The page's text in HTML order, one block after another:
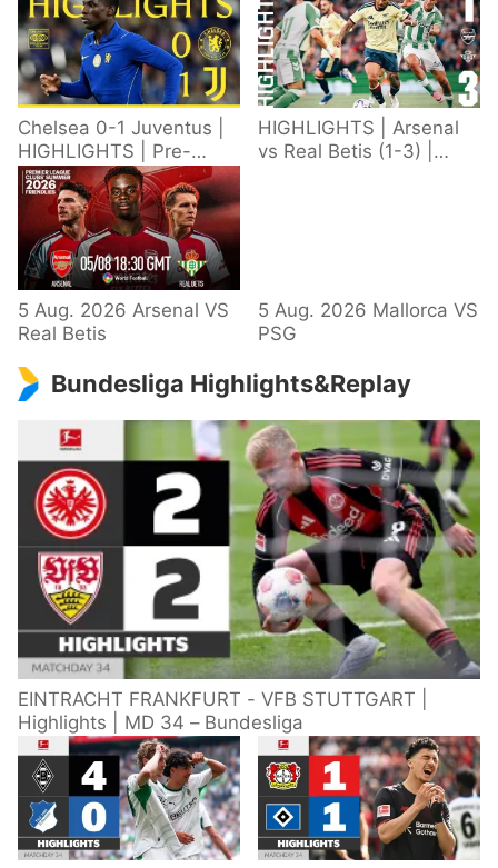
Chelsea 0-1 Juventus |
HIGHLIGHTS | Pre-
Season 2026/27
HIGHLIGHTS | Arsenal
vs Real Betis (1-3) |
5 Aug. 2026 Arsenal VS
Real Betis
5 Aug. 2026 Mallorca VS
PSG
Bundesliga Highlights&Replay
EINTRACHT FRANKFURT - VFB STUTTGART |
Highlights | MD 34 – Bundesliga